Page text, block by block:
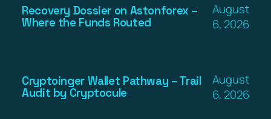
Recovery Dossier on Astonforex –
Where the Funds Routed
August
6, 2026
Cryptoinger Wallet Pathway – Trail
Audit by Cryptocule
August
6, 2026